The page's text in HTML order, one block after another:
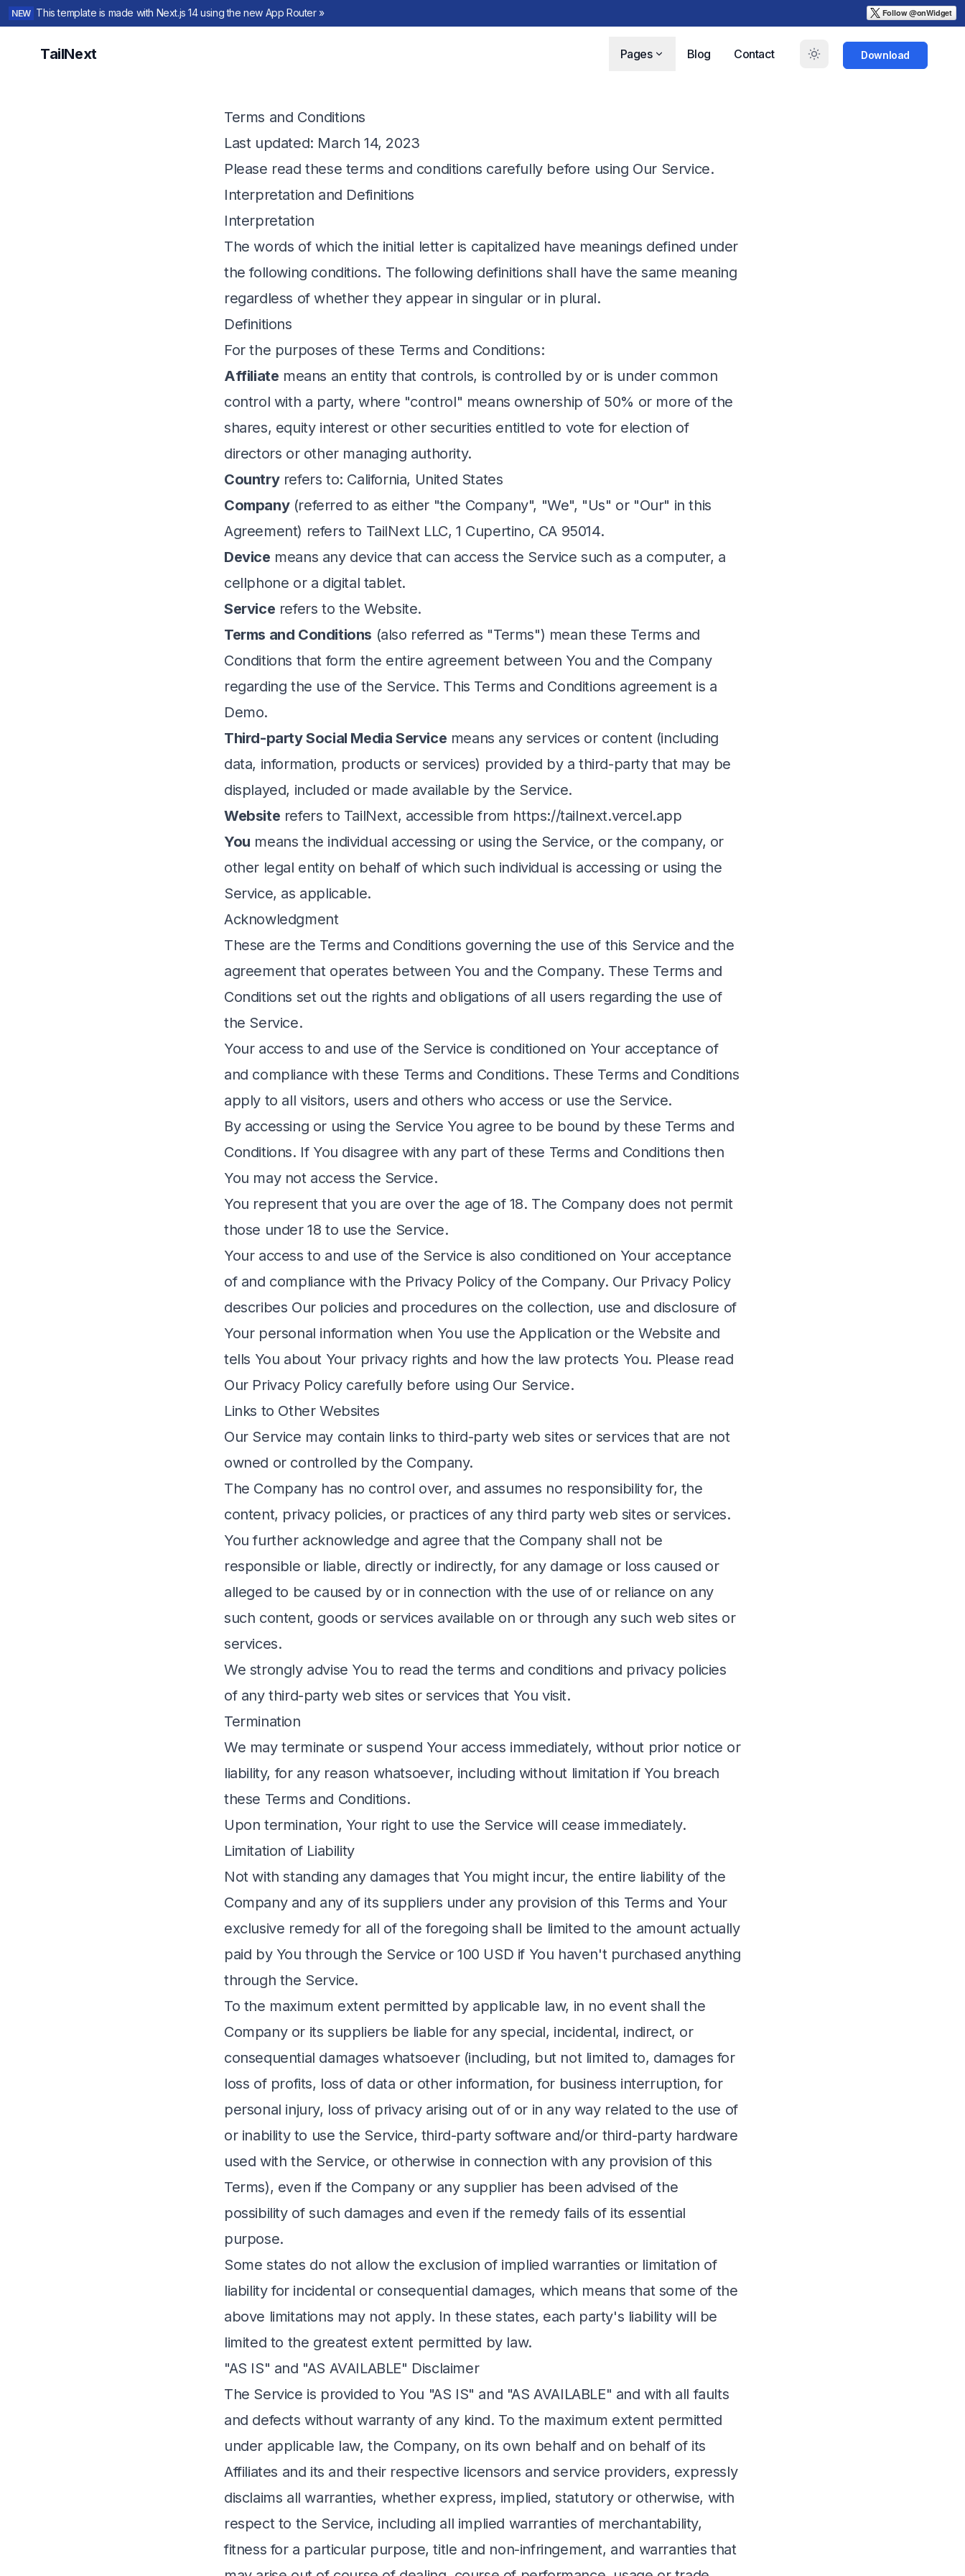
NEW This template is made with Next.js 14 using the new App Router »
TailNext Pages Blog Contact Download
Terms and Conditions
Last updated: March 14, 2023
Please read these terms and conditions carefully before using Our Service.
Interpretation and Definitions
Interpretation
The words of which the initial letter is capitalized have meanings defined under
the following conditions. The following definitions shall have the same meaning
regardless of whether they appear in singular or in plural.
Definitions
For the purposes of these Terms and Conditions:
Affiliate means an entity that controls, is controlled by or is under common
control with a party, where "control" means ownership of 50% or more of the
shares, equity interest or other securities entitled to vote for election of
directors or other managing authority.
Countryrefers to: California, United States
Company(referred to as either "the Company", "We", "Us" or "Our" in this
Agreement) refers to TailNext LLC, 1 Cupertino, CA 95014.
Device means any device that can access the Service such as a computer, a
cellphone or a digital tablet.
Service refers to the Website.
Terms and Conditions (also referred as "Terms") mean these Terms and
Conditions that form the entire agreement between You and the Company
regarding the use of the Service. This Terms and Conditions agreement is a
Demo.
Third-party Social Media Service means any services or content (including
data, information, products or services) provided by a third-party that may be
displayed, included or made available by the Service.
Website refers to TailNext, accessible from https://tailnext.vercel.app
You means the individual accessing or using the Service, or the company, or
other legal entity on behalf of which such individual is accessing or using the
Service, as applicable.
Acknowledgment
These are the Terms and Conditions governing the use of this Service and the
agreement that operates between You and the Company. These Terms and
Conditions set out the rights and obligations of all users regarding the use of
the Service.
Your access to and use of the Service is conditioned on Your acceptance of
and compliance with these Terms and Conditions. These Terms and Conditions
apply to all visitors, users and others who access or use the Service.
By accessing or using the Service You agree to be bound by these Terms and
Conditions. If You disagree with any part of these Terms and Conditions then
You may not access the Service.
You represent that you are over the age of 18. The Company does not permit
those under 18 to use the Service.
Your access to and use of the Service is also conditioned on Your acceptance
of and compliance with the Privacy Policy of the Company. Our Privacy Policy
describes Our policies and procedures on the collection, use and disclosure of
Your personal information when You use the Application or the Website and
tells You about Your privacy rights and how the law protects You. Please read
Our Privacy Policy carefully before using Our Service.
Links to Other Websites
Our Service may contain links to third-party web sites or services that are not
owned or controlled by the Company.
The Company has no control over, and assumes no responsibility for, the
content, privacy policies, or practices of any third party web sites or services.
You further acknowledge and agree that the Company shall not be
responsible or liable, directly or indirectly, for any damage or loss caused or
alleged to be caused by or in connection with the use of or reliance on any
such content, goods or services available on or through any such web sites or
services.
We strongly advise You to read the terms and conditions and privacy policies
of any third-party web sites or services that You visit.
Termination
We may terminate or suspend Your access immediately, without prior notice or
liability, for any reason whatsoever, including without limitation if You breach
these Terms and Conditions.
Upon termination, Your right to use the Service will cease immediately.
Limitation of Liability
Not with standing any damages that You might incur, the entire liability of the
Company and any of its suppliers under any provision of this Terms and Your
exclusive remedy for all of the foregoing shall be limited to the amount actually
paid by You through the Service or 100 USD if You haven't purchased anything
through the Service.
To the maximum extent permitted by applicable law, in no event shall the
Company or its suppliers be liable for any special, incidental, indirect, or
consequential damages whatsoever (including, but not limited to, damages for
loss of profits, loss of data or other information, for business interruption, for
personal injury, loss of privacy arising out of or in any way related to the use of
or inability to use the Service, third-party software and/or third-party hardware
used with the Service, or otherwise in connection with any provision of this
Terms), even if the Company or any supplier has been advised of the
possibility of such damages and even if the remedy fails of its essential
purpose.
Some states do not allow the exclusion of implied warranties or limitation of
liability for incidental or consequential damages, which means that some of the
above limitations may not apply. In these states, each party's liability will be
limited to the greatest extent permitted by law.
"AS IS" and "AS AVAILABLE" Disclaimer
The Service is provided to You "AS IS" and "AS AVAILABLE" and with all faults
and defects without warranty of any kind. To the maximum extent permitted
under applicable law, the Company, on its own behalf and on behalf of its
Affiliates and its and their respective licensors and service providers, expressly
disclaims all warranties, whether express, implied, statutory or otherwise, with
respect to the Service, including all implied warranties of merchantability,
fitness for a particular purpose, title and non-infringement, and warranties that